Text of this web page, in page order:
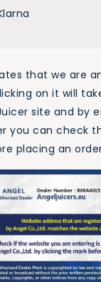
that we are
on it will
site and by
you can check
placing an